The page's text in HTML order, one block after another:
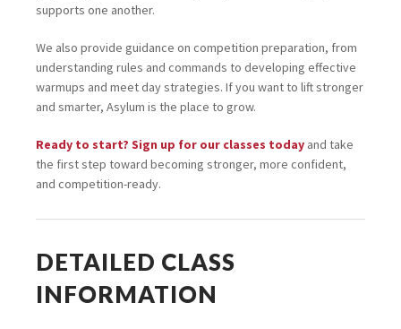
supports one another.
We also provide guidance on competition preparation, from
understanding rules and commands to developing effective
warmups and meet day strategies. If you want to lift stronger
and smarter, Asylum is the place to grow.
Ready to start? Sign up for our classes today and take
the first step toward becoming stronger, more confident,
and competition-ready.
DETAILED CLASS
INFORMATION